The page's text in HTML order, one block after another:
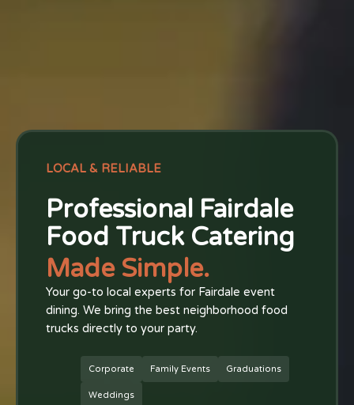
LOCAL & RELIABLE
Professional Fairdale
Food Truck Catering
Made Simple.
Your go-to local experts for Fairdale event
dining. We bring the best neighborhood food
trucks directly to your party.
Corporate Family Events Graduations
Weddings